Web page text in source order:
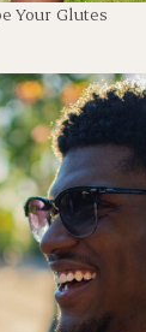
Your Glutes